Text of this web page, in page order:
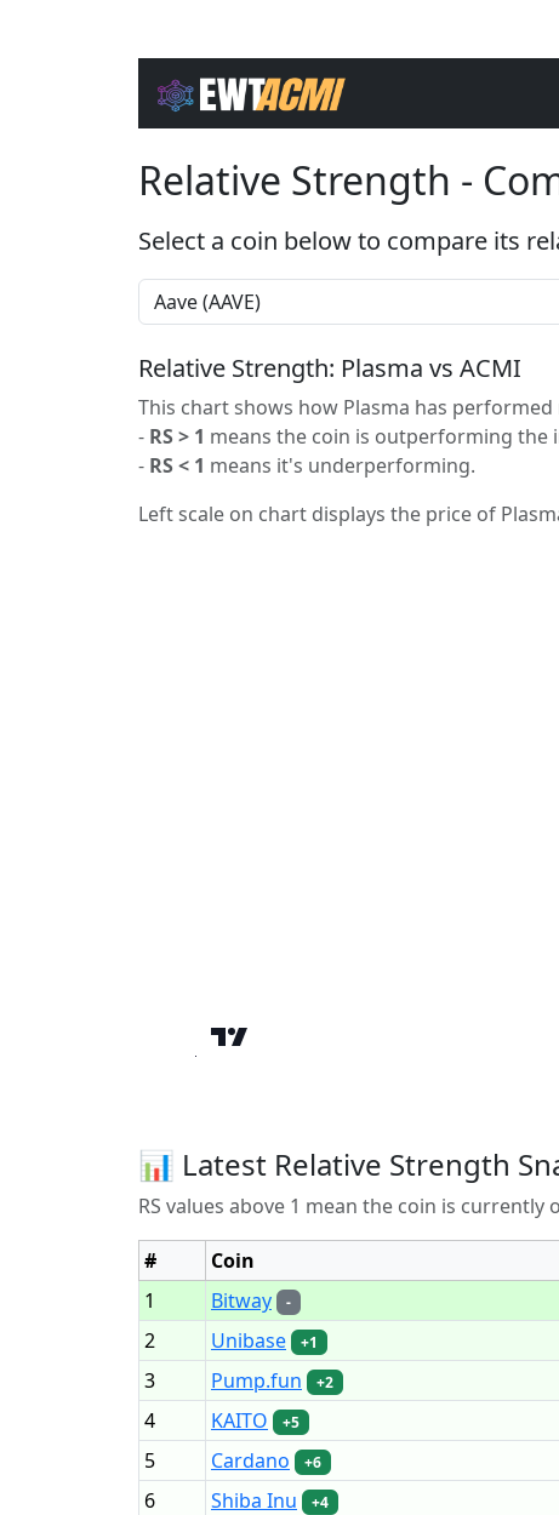
Relative Strength -
Select a coin below to compare its
Relative Strength: Plasma vs ACMI
This chart shows how Plasma has
- RS > 1 means the coin is outperforming the
- RS < 1 means it's underperforming.
Left scale on chart displays the price of
📊 Latest Relative Strength
RS values above 1 mean the coin is
# Coin
1
Bitway -
2
Unibase +1
3
Pump.fun +2
4
KAITO +5
5
Cardano +6
6
Shiba Inu +4